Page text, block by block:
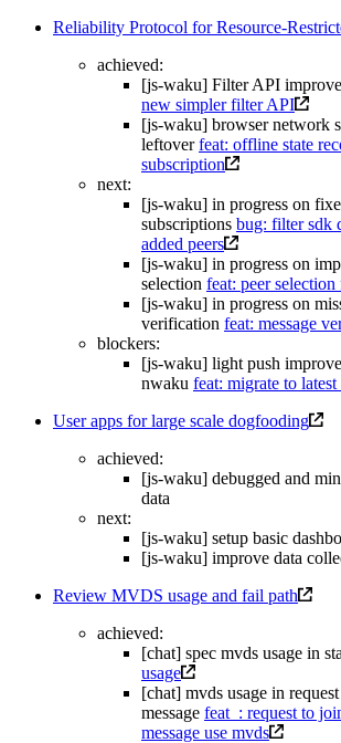
Reliability Protocol for Resource-
achieved:
[js-waku] Filter API
new simpler filter API
[js-waku] browser network
leftoverfeat: offline state
subscription
next:
[js-waku] in progress on
subscriptions bug: filter sdk
added peers
[js-waku] in progress on
selection feat: peer
[js-waku] in progress on
verification feat: message
blockers:
[js-waku] light push
nwaku feat: migrate to
User apps for large scale dogfooding
achieved:
[js-waku] debugged and
data
next:
[js-waku] setup basic
[js-waku] improve data
Review MVDS usage and fail path
achieved:
[chat] spec mvds usage in
usage
[chat] mvds usage in
message feat_: request to
message use mvds